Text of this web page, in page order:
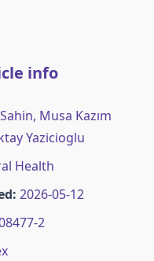
info
Musa Kazım
Yazicioglu
Health
2026-05-12
2